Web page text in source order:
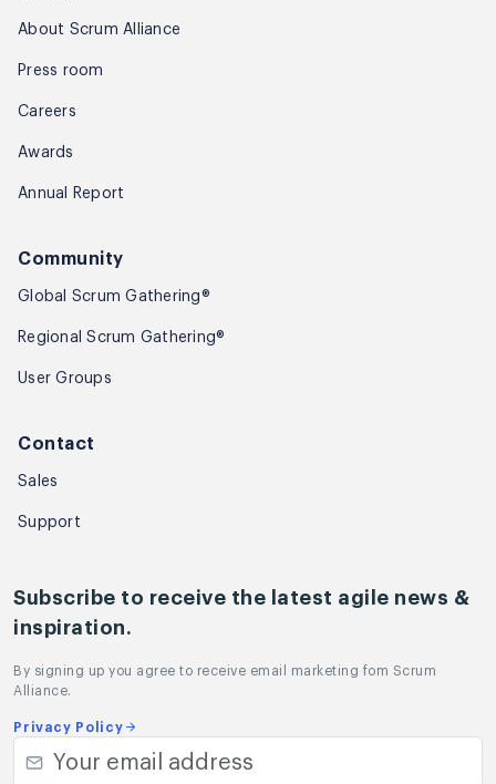
About Scrum Alliance
Press room
Careers
Awards
Annual Report
Community
Global Scrum Gathering®
Regional Scrum Gathering®
User Groups
Contact
Sales
Support
Subscribe to receive the latest agile news &
inspiration.
By signing up you agree to receive email marketing fom Scrum
Alliance.
Privacy Policy